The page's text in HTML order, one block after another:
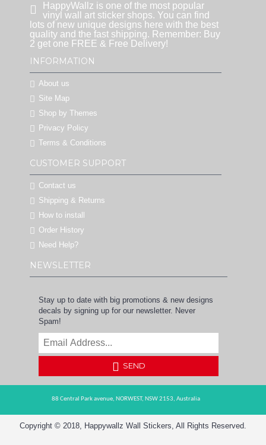
HappyWallz is one of the most popular
vinyl wall art sticker shops. You can find
lots of new unique designs here with the best
quality and the fast shipping. Remember: Buy
2 get one FREE & Free Delivery!
INFORMATION
About us
Site Map
Shop by Themes
Privacy Policy
Terms & Conditions
CUSTOMER SUPPORT
Contact us
Shipping & Returns
How to install
Order History
Need Help?
NEWSLETTER
Stay up to date with big promotions & new designs
decals by signing up for our newsletter. Never
Spam!
SEND
88 Central Park avenue, NORWEST, NSW 2153, Australia
Copyright © 2018, Happywallz Wall Stickers, All Rights Reserved.